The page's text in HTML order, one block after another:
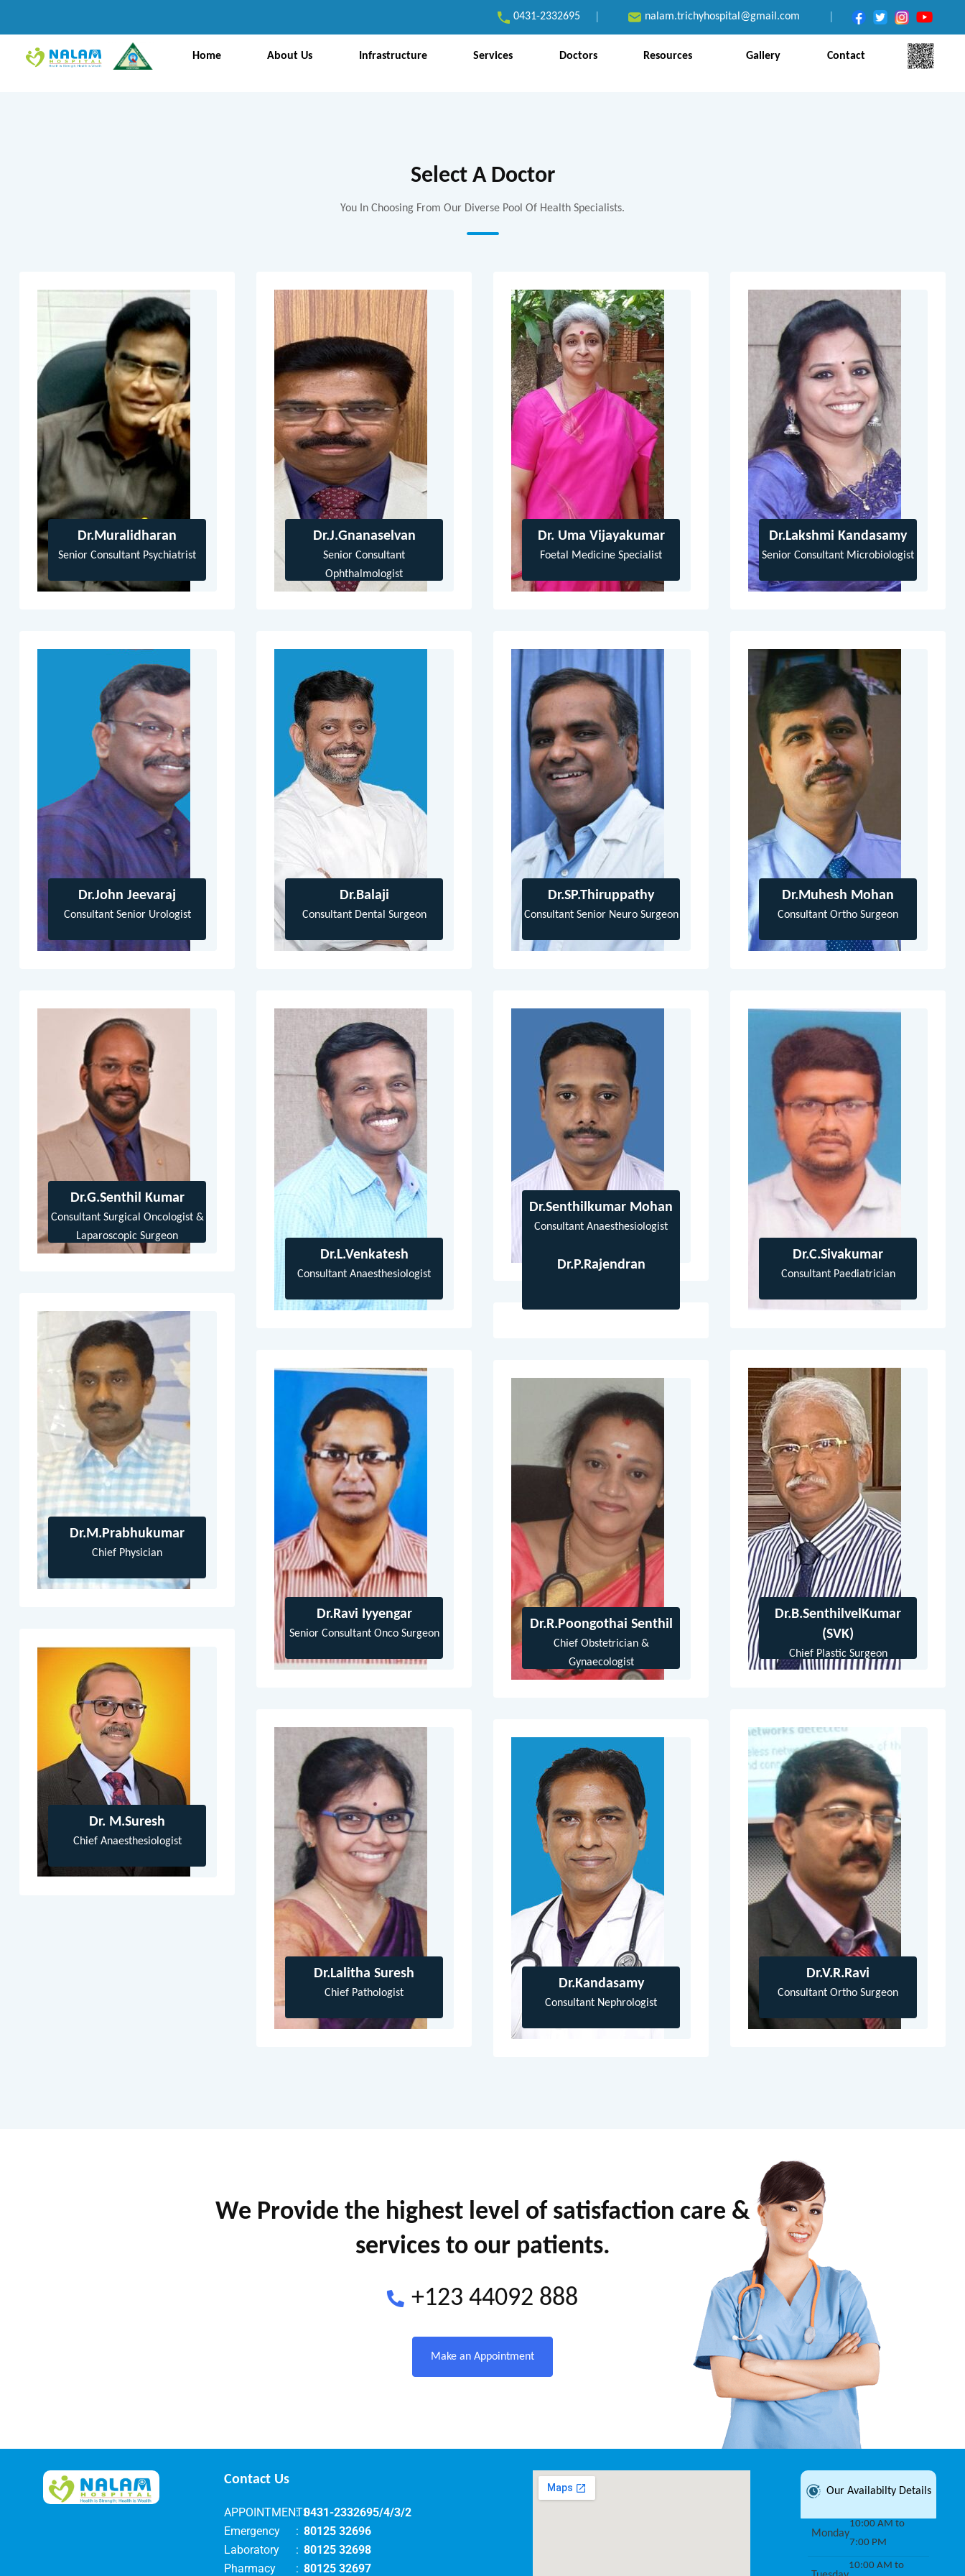
0431-2332695 nalam.trichyhospital@gmail.com
Home About Us Infrastructure Services Doctors Resources Gallery Contact
Select A Doctor
You In Choosing From Our Diverse Pool Of Health Specialists.
Dr.Muralidharan
Senior Consultant Psychiatrist
Dr.J.Gnanaselvan
Senior Consultant
Ophthalmologist
Dr. Uma Vijayakumar
Foetal Medicine Specialist
Dr.Lakshmi Kandasamy
Senior Consultant Microbiologist
Dr.John Jeevaraj
Consultant Senior Urologist
Dr.Balaji
Consultant Dental Surgeon
Dr.SP.Thiruppathy
Consultant Senior Neuro Surgeon
Dr.Muhesh Mohan
Consultant Ortho Surgeon
Dr.G.Senthil Kumar
Consultant Surgical Oncologist &
Laparoscopic Surgeon
Dr.L.Venkatesh
Consultant Anaesthesiologist
Dr.Senthilkumar Mohan
Consultant Anaesthesiologist
Dr.C.Sivakumar
Consultant Paediatrician
Dr.M.Prabhukumar
Chief Physician
Dr.P.Rajendran
Dr.Ravi Iyyengar
Senior Consultant Onco Surgeon
Dr.B.SenthilvelKumar
(SVK)
Chief Plastic Surgeon
Dr.R.Poongothai Senthil
Chief Obstetrician &
Gynaecologist
Dr. M.Suresh
Chief Anaesthesiologist
Dr.Lalitha Suresh
Chief Pathologist
Dr.V.R.Ravi
Consultant Ortho Surgeon
Dr.Kandasamy
Consultant Nephrologist
We Provide the highest level of satisfaction care &
services to our patients.
+123 44092 888
Make an Appointment
Contact Us
APPOINTMENTS
: 0431-2332695/4/3/2
Emergency
: 80125 32696
Laboratory
: 80125 32698
Pharmacy
: 80125 32697
Our Availabilty Details
Monday
10:00 AM to
7:00 PM
10:00 AM to